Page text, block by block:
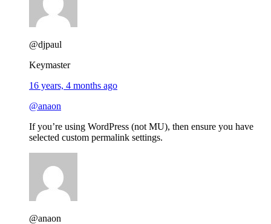
@djpaul
Keymaster
16 years, 4 months ago
@anaon
If you’re using WordPress (not MU), then ensure you have
selected custom permalink settings.
@anaon